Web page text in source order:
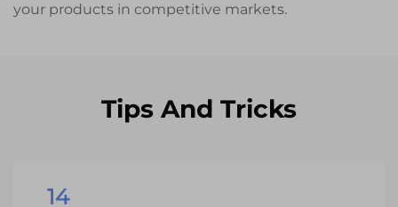
your products in competitive markets.
Tips And Tricks
14